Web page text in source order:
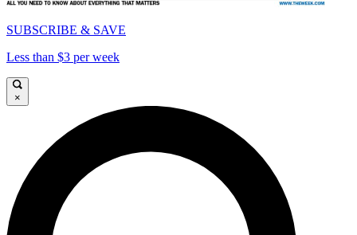
SUBSCRIBE & SAVE
Less than $3 per week
×